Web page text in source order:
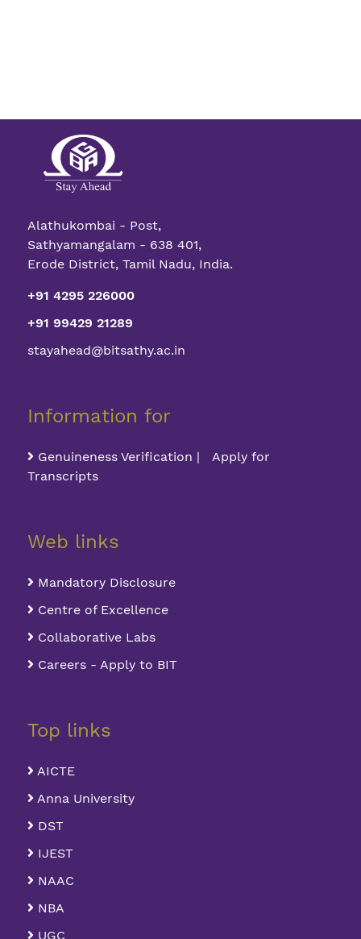
Alathukombai - Post,
Sathyamangalam - 638 401,
Erode District, Tamil Nadu, India.
+91 4295 226000
+91 99429 21289
stayahead@bitsathy.ac.in
Information for
Genuineness Verification | Apply for
Transcripts
Web links
Mandatory Disclosure
Centre of Excellence
Collaborative Labs
Careers - Apply to BIT
Top links
AICTE
Anna University
DST
IJEST
NAAC
NBA
UGC